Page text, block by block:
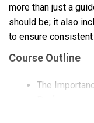
more than just a
should be; it also
to ensure
Course Outline
The